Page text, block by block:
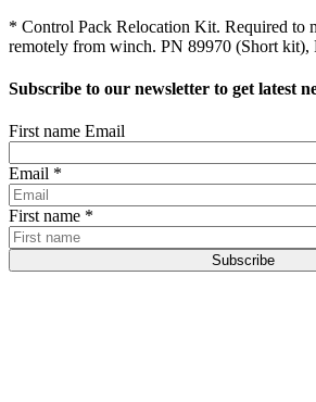
* Control Pack Relocation Kit. Required to
remotely from winch. PN 89970 (Short
Subscribe to our newsletter to get latest
First name Email
Email *
First name *
Subscribe